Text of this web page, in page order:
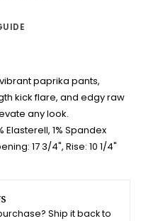
paprika pants,
kick flare, and edgy raw
any look.
Elasterell, 1% Spandex
17 3/4", Rise: 10 1/4"
Ship it back to